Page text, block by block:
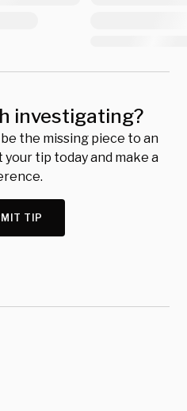
investigating?
the missing piece to an
tip today and make a
TIP